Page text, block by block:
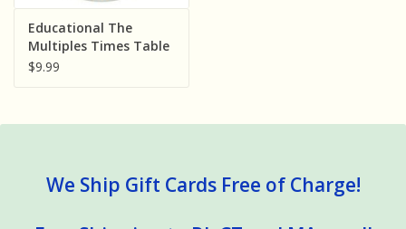
Sensory Learning
News and Updates
Experiments and Printables!
Educational The
Multiples Times Table
Dinnerware Duke Nine
$9.99
We Ship Gift Cards Free of Charge!